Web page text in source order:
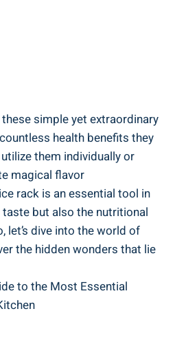
simple yet extraordinary
health benefits they
them individually or
magical flavor
rack is an essential tool in
but also the nutritional
let’s dive into the world of
the hidden wonders that lie